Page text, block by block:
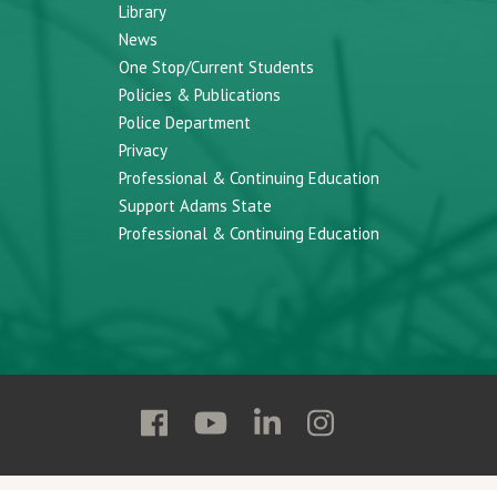
Library
News
One Stop/Current Students
Policies & Publications
Police Department
Privacy
Professional & Continuing Education
Support Adams State
Professional & Continuing Education
Follow
State
Follow
State
Follow
State
Follow
State